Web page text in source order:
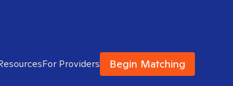
For Providers Begin Matching